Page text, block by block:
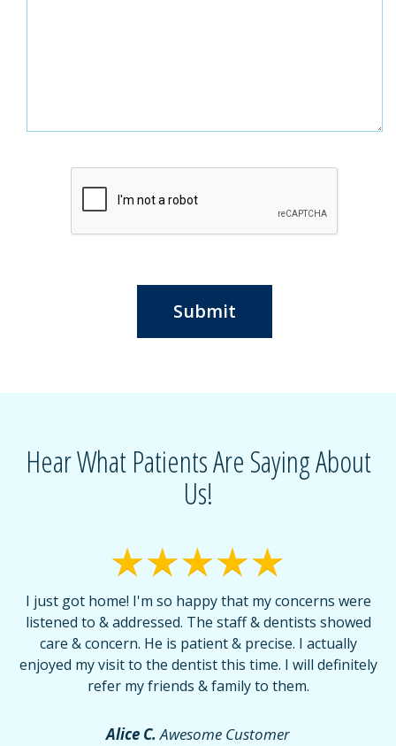
Submit
Hear What Patients Are Saying About
Us!
I just got home! I'm so happy that my concerns were
listened to & addressed. The staff & dentists showed
care & concern. He is patient & precise. I actually
enjoyed my visit to the dentist this time. I will definitely
refer my friends & family to them.
Alice C. Awesome Customer